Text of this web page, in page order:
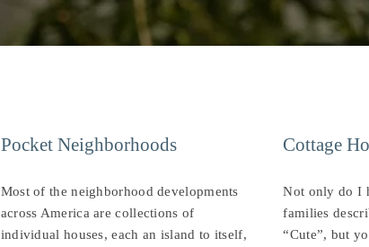
Pocket Neighborhoods
Most of the neighborhood developments
across America are collections of
individual houses, each an island to itself,
Cottage
Not only do I
families
“Cute”, but